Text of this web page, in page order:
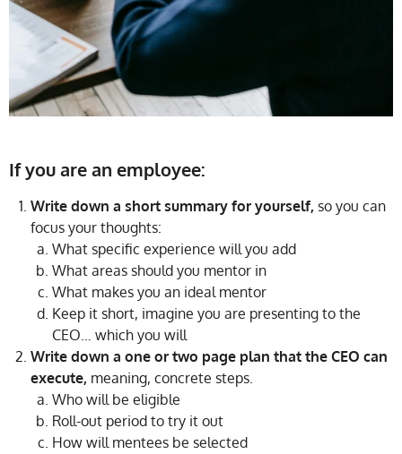
If you are an employee:
Write down a short summary for yourself, so you can
focus your thoughts:
What specific experience will you add
What areas should you mentor in
What makes you an ideal mentor
Keep it short, imagine you are presenting to the
CEO… which you will
Write down a one or two page plan that the CEO can
execute, meaning, concrete steps.
Who will be eligible
Roll-out period to try it out
How will mentees be selected